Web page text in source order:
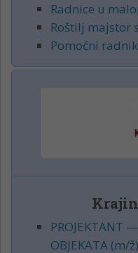
Radnice u
Roštilj majstor
Pomoćni
PROJEKTANT
OBJEKATA (m/ž)